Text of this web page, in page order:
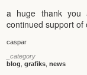
a huge thank you
continued support of
caspar
_category
blog ,grafiks ,news